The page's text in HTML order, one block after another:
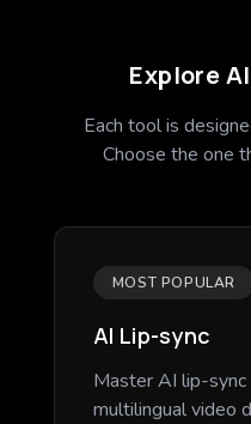
Explore
Each tool is
Choose the one
MOST POPULAR
AI Lip-sync
Master AI lip-
multilingual video